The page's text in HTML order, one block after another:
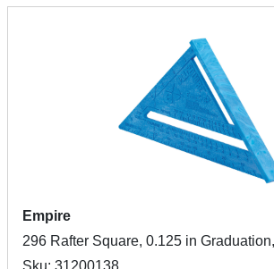
Empire
296 Rafter Square, 0.125 in
Sku: 31200138